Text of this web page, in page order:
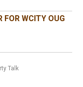
FOR WCITY OUG
Talk